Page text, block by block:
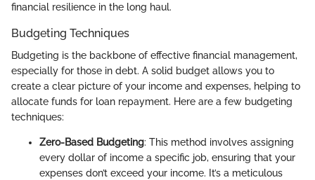
financial resilience in the long haul.
Budgeting Techniques
Budgeting is the backbone of effective financial management,
especially for those in debt. A solid budget allows you to
create a clear picture of your income and expenses, helping to
allocate funds for loan repayment. Here are a few budgeting
techniques:
Zero-Based Budgeting: This method involves assigning
every dollar of income a specific job, ensuring that your
expenses don’t exceed your income. It’s a meticulous